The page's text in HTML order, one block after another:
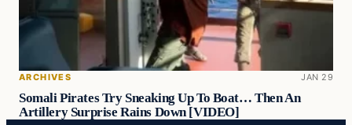
ARCHIVES JAN 29
Somali Pirates Try Sneaking Up To Boat… Then An
Artillery Surprise Rains Down [VIDEO]